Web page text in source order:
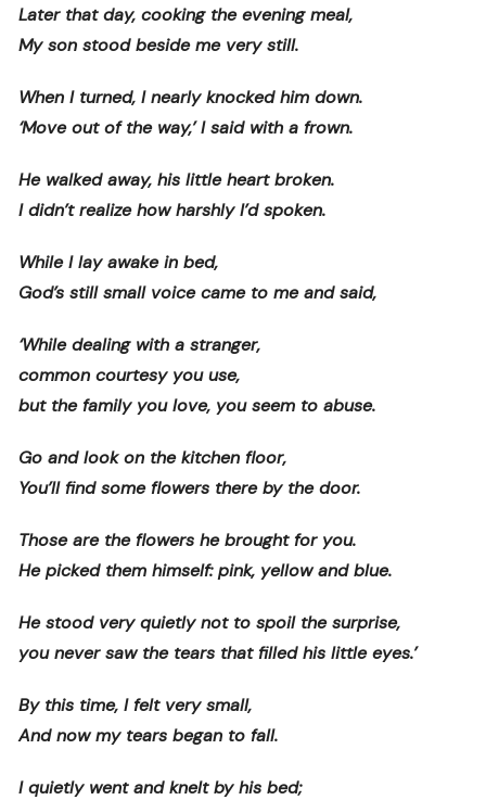
Later that day, cooking the evening meal,
My son stood beside me very still.
When I turned, I nearly knocked him down.
‘Move out of the way,’ I said with a frown.
He walked away, his little heart broken.
I didn’t realize how harshly I’d spoken.
While I lay awake in bed,
God’s still small voice came to me and said,
‘While dealing with a stranger,
common courtesy you use,
but the family you love, you seem to abuse.
Go and look on the kitchen floor,
You’ll find some flowers there by the door.
Those are the flowers he brought for you.
He picked them himself: pink, yellow and blue.
He stood very quietly not to spoil the surprise,
you never saw the tears that filled his little eyes.’
By this time, I felt very small,
And now my tears began to fall.
I quietly went and knelt by his bed;